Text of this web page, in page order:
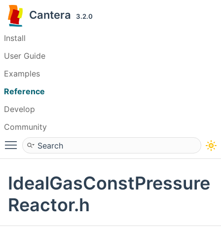
Cantera 3.2.0
Install
User Guide
Examples
Reference
Develop
Community
Toggle main menu visibility
IdealGasConstPressure
Reactor.h